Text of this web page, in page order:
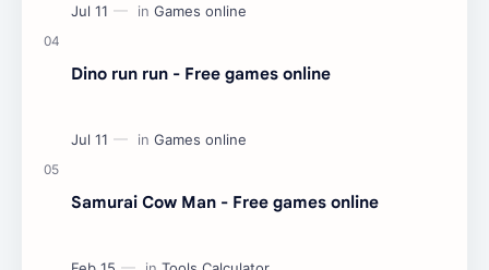
Dino run run - Free games online
Samurai Cow Man - Free games online